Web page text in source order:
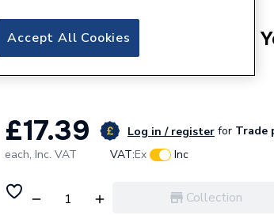
Plumbright Lever Ball Valve
PRLBV28YEL
£17.39 Log in / register for Trade
each, Inc. VAT VAT:Ex Inc
Collection
Accept All Cookies